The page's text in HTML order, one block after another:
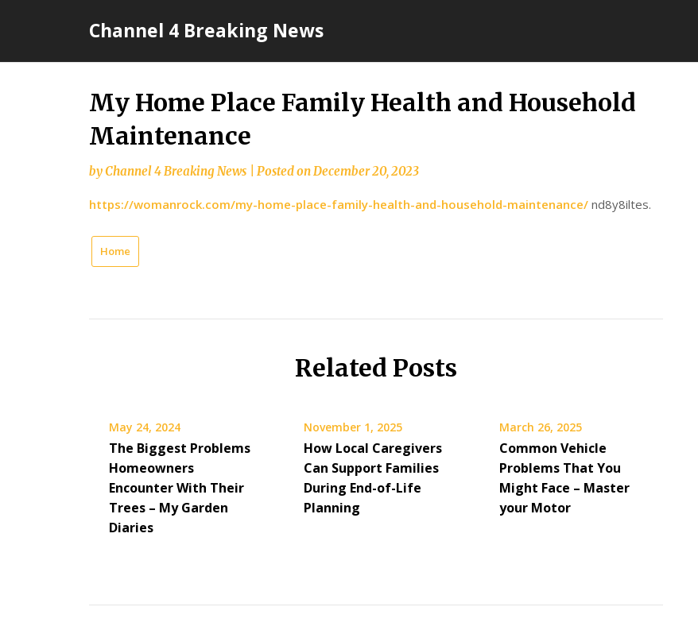
Channel 4 Breaking News
My Home Place Family Health and Household
Maintenance
byChannel 4 Breaking News Posted onDecember 20, 2023
https://womanrock.com/my-home-place-family-health-and-household-maintenance/ nd8y8iltes.
Home
Related Posts
May 24, 2024
The Biggest Problems
Homeowners
Encounter With Their
Trees – My Garden
Diaries
November 1, 2025
How Local Caregivers
Can Support Families
During End-of-Life
Planning
March 26, 2025
Common Vehicle
Problems That You
Might Face – Master
your Motor